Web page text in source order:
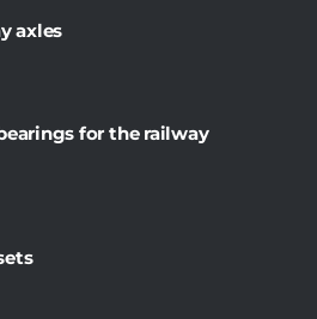
axles
for the railway